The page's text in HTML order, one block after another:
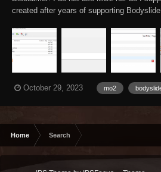
created after years of supporting
Bodyslide Discord channels or ask on the
Important: For information on...
October 29, 2023 mo2
Home Search